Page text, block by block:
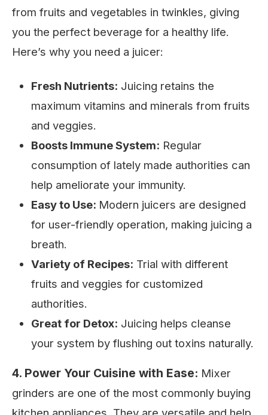
from fruits and vegetables in twinkles, giving
you the perfect beverage for a healthy life.
Here’s why you need a juicer:
Fresh Nutrients: Juicing retains the
maximum vitamins and minerals from fruits
and veggies.
Boosts Immune System: Regular
consumption of lately made authorities can
help ameliorate your immunity.
Easy to Use: Modern juicers are designed
for user-friendly operation, making juicing a
breath.
Variety of Recipes: Trial with different
fruits and veggies for customized
authorities.
Great for Detox: Juicing helps cleanse
your system by flushing out toxins naturally.
4. Power Your Cuisine with Ease: Mixer
grinders are one of the most commonly buying